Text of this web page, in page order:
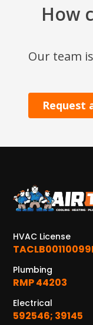
How
Our team
Request
HVAC License
Plumbing
RMP 44203
Electrical
592546; 39145